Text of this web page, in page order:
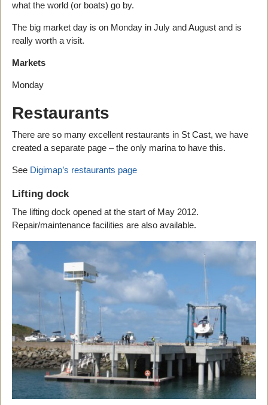
what the world (or boats) go by.
The big market day is on Monday in July and August and is
really worth a visit.
Markets
Monday
Restaurants
There are so many excellent restaurants in St Cast, we have
created a separate page – the only marina to have this.
See Digimap’s restaurants page
Lifting dock
The lifting dock opened at the start of May 2012.
Repair/maintenance facilities are also available.